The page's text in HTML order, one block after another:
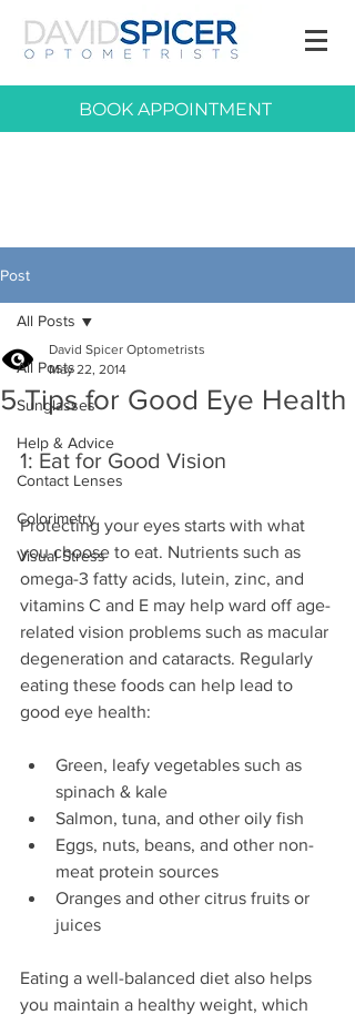
BOOK APPOINTMENT
Post
All Posts
Sunglasses
Help & Advice
Contact Lenses
Colorimetry
Visual Stress
All Posts
5 Tips for Good Eye Health
David Spicer Optometrists
May 22, 2014
1: Eat for Good Vision
Protecting your eyes starts with what
you choose to eat. Nutrients such as
omega-3 fatty acids, lutein, zinc, and
vitamins C and E may help ward off age-
related vision problems such as macular
degeneration and cataracts. Regularly
eating these foods can help lead to
good eye health:
Green, leafy vegetables such as
spinach & kale
Salmon, tuna, and other oily fish
Eggs, nuts, beans, and other non-
meat protein sources
Oranges and other citrus fruits or
juices
Eating a well-balanced diet also helps
you maintain a healthy weight, which